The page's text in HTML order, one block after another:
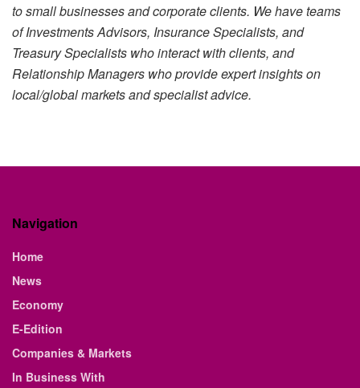
to small businesses and corporate clients. We have teams
of Investments Advisors, Insurance Specialists, and
Treasury Specialists who interact with clients, and
Relationship Managers who provide expert insights on
local/global markets and specialist advice.
Navigation
Home
News
Economy
E-Edition
Companies & Markets
In Business With